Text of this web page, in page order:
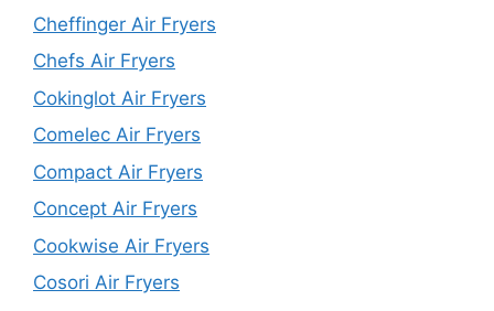
Cheffinger Air Fryers
Chefs Air Fryers
Cokinglot Air Fryers
Comelec Air Fryers
Compact Air Fryers
Concept Air Fryers
Cookwise Air Fryers
Cosori Air Fryers